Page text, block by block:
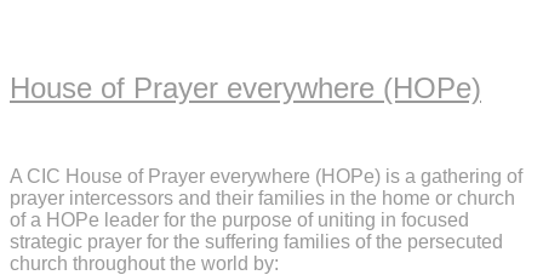
House of Prayer everywhere (HOPe)
A CIC House of Prayer everywhere (HOPe) is a gathering of
prayer intercessors and their families in the home or church
of a HOPe leader for the purpose of uniting in focused
strategic prayer for the suffering families of the persecuted
church throughout the world by: